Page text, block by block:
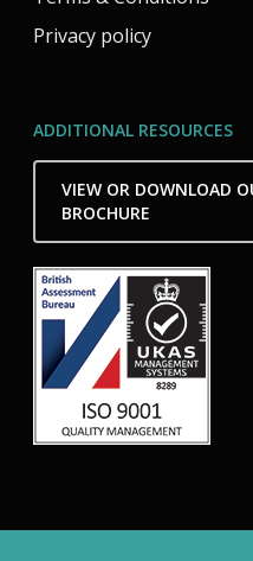
Privacy policy
ADDITIONAL RESOURCES
VIEW OR DOWNLOAD
BROCHURE